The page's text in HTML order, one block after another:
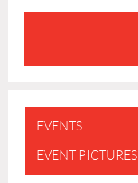
EVENTS
EVENT PICTURES